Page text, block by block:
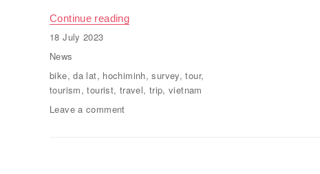
Continue reading
Posted
on
18 July 2023
Categories
News
Tags
bike,da lat, hochiminh,survey,tour,
tourism,tourist, travel, trip, vietnam
Leave a comment